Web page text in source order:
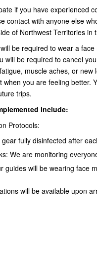
if you have experienced
contact with anyone else
of Northwest Territories in
be required to wear a
will be required to cancel
muscle aches, or new
when you are feeling better.
trips.
include:
Protocols:
fully disinfected after
We are monitoring
guides will be wearing face
will be available upon